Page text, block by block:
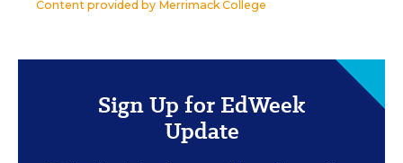
Content provided by Merrimack College
Sign Up for EdWeek
Update